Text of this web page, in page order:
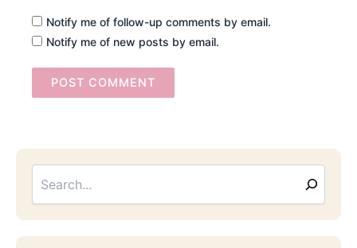
Notify me of follow-up comments by email.
Notify me of new posts by email.